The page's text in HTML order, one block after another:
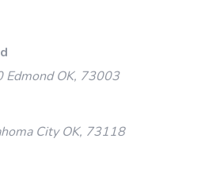
OK, 73003
City OK, 73118